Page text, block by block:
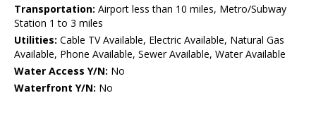
Transportation: Airport less than 10 miles, Metro/Subway
Station 1 to 3 miles
Utilities: Cable TV Available, Electric Available, Natural Gas
Available, Phone Available, Sewer Available, Water Available
Water Access Y/N: No
Waterfront Y/N: No